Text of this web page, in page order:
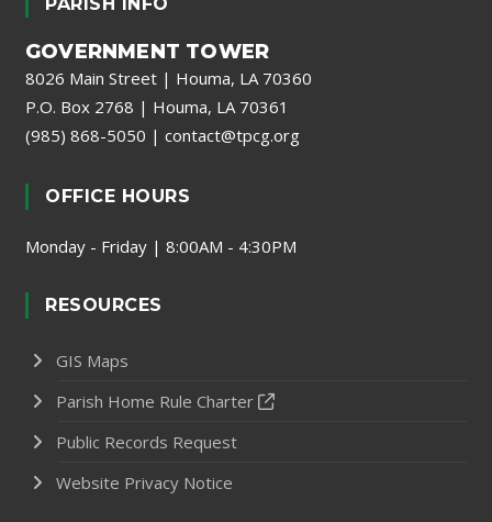
PARISH INFO
GOVERNMENT TOWER
8026 Main Street | Houma, LA 70360
P.O. Box 2768 | Houma, LA 70361
(985) 868-5050 | contact@tpcg.org
OFFICE HOURS
Monday - Friday | 8:00AM - 4:30PM
RESOURCES
GIS Maps
Parish Home Rule Charter
Public Records Request
Website Privacy Notice